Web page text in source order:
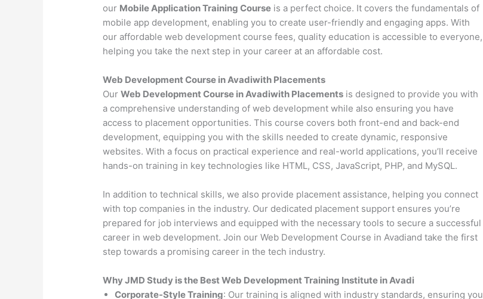
our Mobile Application Training Course is a perfect choice. It covers the fundamentals of
mobile app development, enabling you to create user-friendly and engaging apps. With
our affordable web development course fees, quality education is accessible to everyone,
helping you take the next step in your career at an affordable cost.
Web Development Course in Avadiwith Placements
OurWeb Development Course in Avadiwith Placements is designed to provide you with
a comprehensive understanding of web development while also ensuring you have
access to placement opportunities. This course covers both front-end and back-end
development, equipping you with the skills needed to create dynamic, responsive
websites. With a focus on practical experience and real-world applications, you’ll receive
hands-on training in key technologies like HTML, CSS, JavaScript, PHP, and MySQL.
In addition to technical skills, we also provide placement assistance, helping you connect
with top companies in the industry. Our dedicated placement support ensures you’re
prepared for job interviews and equipped with the necessary tools to secure a successful
career in web development. Join our Web Development Course in Avadiand take the first
step towards a promising career in the tech industry.
Why JMD Study is the Best Web Development Training Institute in Avadi
Corporate-Style Training: Our training is aligned with industry standards, ensuring you